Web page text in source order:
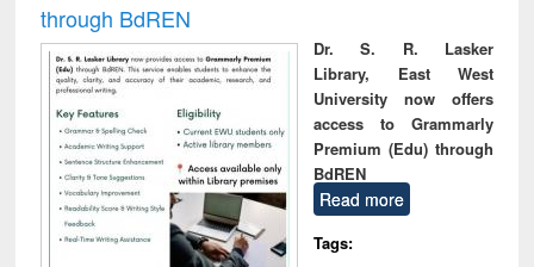
through BdREN
Dr. S. R. Lasker
Library, East West
University now offers
access to Grammarly
Premium (Edu) through
BdREN
Read more
Tags: